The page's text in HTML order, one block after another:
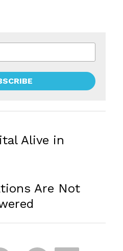
Alive in
Are Not